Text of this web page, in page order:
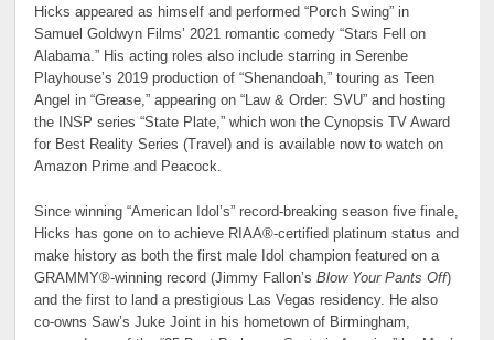
Hicks appeared as himself and performed “Porch Swing” in
Samuel Goldwyn Films’ 2021 romantic comedy “Stars Fell on
Alabama.” His acting roles also include starring in Serenbe
Playhouse’s 2019 production of “Shenandoah,” touring as Teen
Angel in “Grease,” appearing on “Law & Order: SVU” and hosting
the INSP series “State Plate,” which won the Cynopsis TV Award
for Best Reality Series (Travel) and is available now to watch on
Amazon Prime and Peacock.
Since winning “American Idol’s” record-breaking season five finale,
Hicks has gone on to achieve RIAA®-certified platinum status and
make history as both the first male Idol champion featured on a
GRAMMY®-winning record (Jimmy Fallon’sBlow Your Pants Off)
and the first to land a prestigious Las Vegas residency. He also
co-owns Saw’s Juke Joint in his hometown of Birmingham,